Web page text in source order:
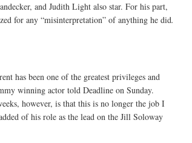
and Judith Light also star. For his part,
for any “misinterpretation” of anything he did.
has been one of the greatest privileges and
winning actor told Deadline on Sunday.
however, is that this is no longer the job I
of his role as the lead on the Jill Soloway